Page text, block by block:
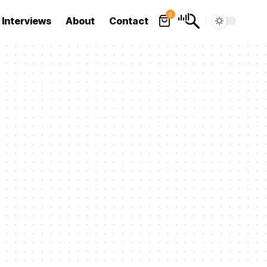
Interviews About Contact
0